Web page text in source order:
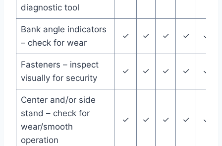
diagnostic tool
Bank angle indicators
– check for wear
✓ ✓ ✓ ✓ ✓
Fasteners – inspect
visually for security
✓ ✓ ✓ ✓ ✓
Center and/or side
stand – check for
wear/smooth
operation
✓ ✓ ✓ ✓ ✓